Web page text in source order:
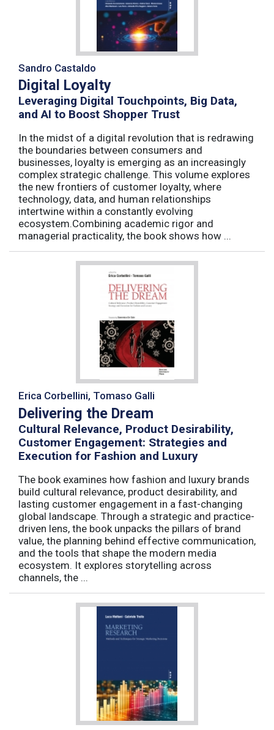
Sandro Castaldo
Digital Loyalty
Leveraging Digital Touchpoints, Big Data,
and AI to Boost Shopper Trust
In the midst of a digital revolution that is redrawing
the boundaries between consumers and
businesses, loyalty is emerging as an increasingly
complex strategic challenge. This volume explores
the new frontiers of customer loyalty, where
technology, data, and human relationships
intertwine within a constantly evolving
ecosystem.Combining academic rigor and
managerial practicality, the book shows how ...
Erica Corbellini, Tomaso Galli
Delivering the Dream
Cultural Relevance, Product Desirability,
Customer Engagement: Strategies and
Execution for Fashion and Luxury
The book examines how fashion and luxury brands
build cultural relevance, product desirability, and
lasting customer engagement in a fast-changing
global landscape. Through a strategic and practice-
driven lens, the book unpacks the pillars of brand
value, the planning behind effective communication,
and the tools that shape the modern media
ecosystem. It explores storytelling across
channels, the ...